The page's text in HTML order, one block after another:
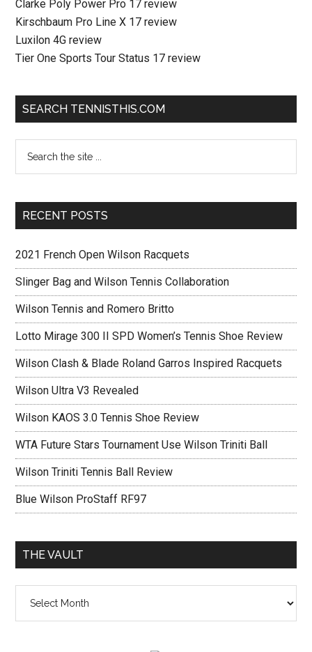
Clarke Poly Power Pro 17 review
Kirschbaum Pro Line X 17 review
Luxilon 4G review
Tier One Sports Tour Status 17 review
SEARCH TENNISTHIS.COM
RECENT POSTS
2021 French Open Wilson Racquets
Slinger Bag and Wilson Tennis Collaboration
Wilson Tennis and Romero Britto
Lotto Mirage 300 II SPD Women’s Tennis Shoe Review
Wilson Clash & Blade Roland Garros Inspired Racquets
Wilson Ultra V3 Revealed
Wilson KAOS 3.0 Tennis Shoe Review
WTA Future Stars Tournament Use Wilson Triniti Ball
Wilson Triniti Tennis Ball Review
Blue Wilson ProStaff RF97
THE VAULT
vault